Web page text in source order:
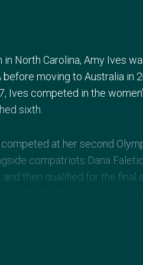
in North Carolina, Amy Ives
before moving to Australia in
Ives competed in the
sixth.
competed at her second
compatriots Dana
and then qualified for the
and the finish line, coming in